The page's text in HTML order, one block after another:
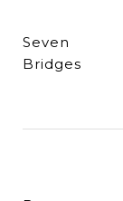
Seven
Bridges